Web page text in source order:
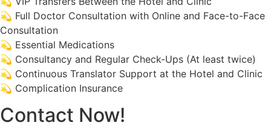
💫 Full Doctor Consultation with Online and Face-to-Face
Consultation
💫 Essential Medications
💫 Consultancy and Regular Check-Ups (At least twice)
💫 Continuous Translator Support at the Hotel and Clinic
💫 Complication Insurance
Contact Now!